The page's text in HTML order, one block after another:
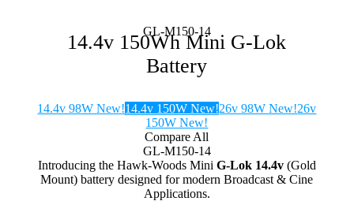
GL-M150-14
14.4v 150Wh Mini G-Lok
Battery
14.4v 98W New!14.4v 150W New!26v 98W New!26v
150W New!
Compare All
GL-M150-14
Introducing the Hawk-Woods Mini G-Lok 14.4v(Gold
Mount) battery designed for modern Broadcast & Cine
Applications.